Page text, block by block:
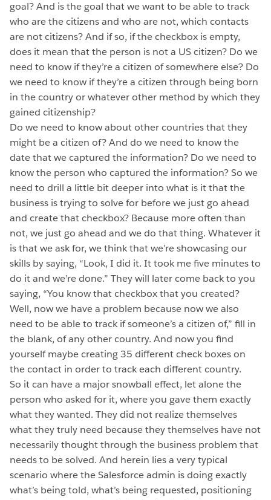
goal? And is the goal that we want to be able to track
who are the citizens and who are not, which contacts
are not citizens? And if so, if the checkbox is empty,
does it mean that the person is not a US citizen? Do we
need to know if they’re a citizen of somewhere else? Do
we need to know if they’re a citizen through being born
in the country or whatever other method by which they
gained citizenship?
Do we need to know about other countries that they
might be a citizen of? And do we need to know the
date that we captured the information? Do we need to
know the person who captured the information? So we
need to drill a little bit deeper into what is it that the
business is trying to solve for before we just go ahead
and create that checkbox? Because more often than
not, we just go ahead and we do that thing. Whatever it
is that we ask for, we think that we’re showcasing our
skills by saying, “Look, I did it. It took me five minutes to
do it and we’re done.” They will later come back to you
saying, “You know that checkbox that you created?
Well, now we have a problem because now we also
need to be able to track if someone’s a citizen of,” fill in
the blank, of any other country. And now you find
yourself maybe creating 35 different check boxes on
the contact in order to track each different country.
So it can have a major snowball effect, let alone the
person who asked for it, where you gave them exactly
what they wanted. They did not realize themselves
what they truly need because they themselves have not
necessarily thought through the business problem that
needs to be solved. And herein lies a very typical
scenario where the Salesforce admin is doing exactly
what’s being told, what’s being requested, positioning